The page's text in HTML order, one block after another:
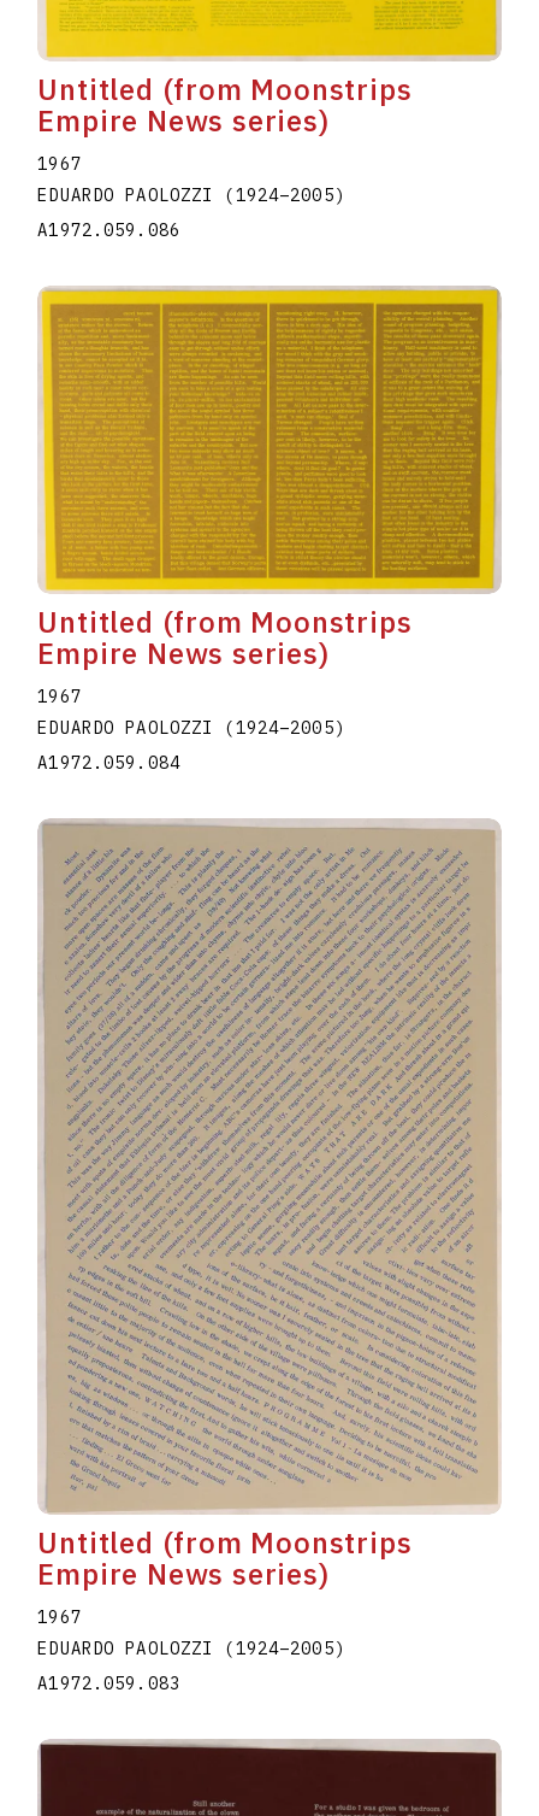
Untitled (from Moonstrips
Empire News series)
1967
EDUARDO PAOLOZZI (1924–2005)
A1972.059.086
Untitled (from Moonstrips
Empire News series)
1967
EDUARDO PAOLOZZI (1924–2005)
A1972.059.084
Untitled (from Moonstrips
Empire News series)
1967
EDUARDO PAOLOZZI (1924–2005)
A1972.059.083